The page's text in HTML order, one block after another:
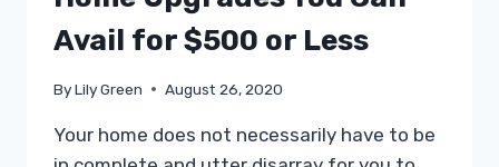
Avail for $500 or Less
ByLily Green August 26, 2020
Your home does not necessarily have to be